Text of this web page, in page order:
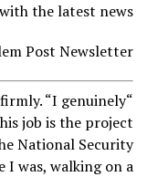
the latest news!
Post Newsletter
“I genuinely
job is the project
National Security
was, walking on a